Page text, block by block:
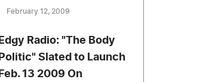
February 12, 2009
Edgy Radio: "The Body
Politic" Slated to Launch
Feb. 13 2009 On